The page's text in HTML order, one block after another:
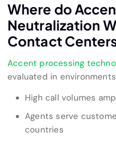
Where do
Neutralization
Contact
Accent processing
evaluated in
High call volumes
Agents serve
countries